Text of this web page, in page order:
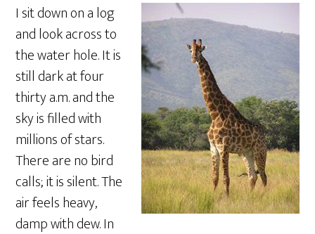
I sit down on a log
and look across to
the water hole. It is
still dark at four
thirty a.m. and the
sky is filled with
millions of stars.
There are no bird
calls; it is silent. The
air feels heavy,
damp with dew. In